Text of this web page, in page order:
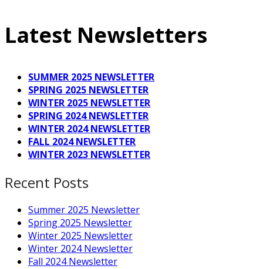
Latest Newsletters
SUMMER 2025 NEWSLETTER
SPRING 2025 NEWSLETTER
WINTER 2025 NEWSLETTER
SPRING 2024 NEWSLETTER
WINTER 2024 NEWSLETTER
FALL 2024 NEWSLETTER
WINTER 2023 NEWSLETTER
Recent Posts
Summer 2025 Newsletter
Spring 2025 Newsletter
Winter 2025 Newsletter
Winter 2024 Newsletter
Fall 2024 Newsletter